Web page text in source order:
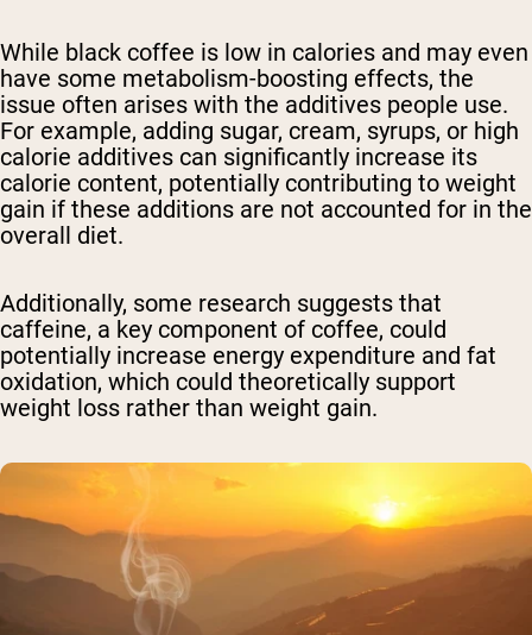
While black coffee is low in calories and may even
have some metabolism-boosting effects, the
issue often arises with the additives people use.
For example, adding sugar, cream, syrups, or high
calorie additives can significantly increase its
calorie content, potentially contributing to weight
gain if these additions are not accounted for in the
overall diet.
Additionally, some research suggests that
caffeine, a key component of coffee, could
potentially increase energy expenditure and fat
oxidation, which could theoretically support
weight loss rather than weight gain.